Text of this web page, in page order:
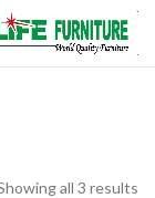
all 3 results